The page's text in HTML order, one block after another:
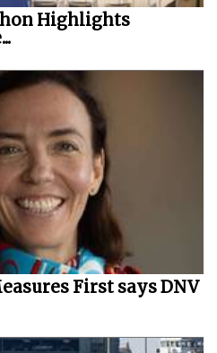
Highlights
First says DNV